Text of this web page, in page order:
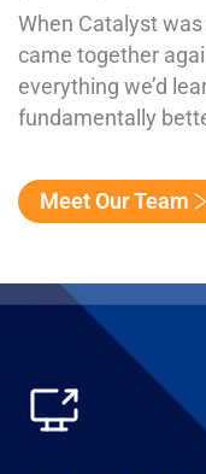
When Catalyst
came together
everything we’d
fundamentally
Meet Our Team